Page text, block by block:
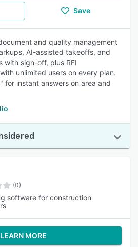
Save
and quality management
AI-assisted takeoffs, and
with sign-off, plus RFI
unlimited users on every plan.
for instant answers on area and
(0)
software for construction
LEARN MORE